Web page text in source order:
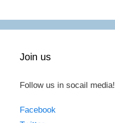
Join us
Follow us in socail media!
Facebook